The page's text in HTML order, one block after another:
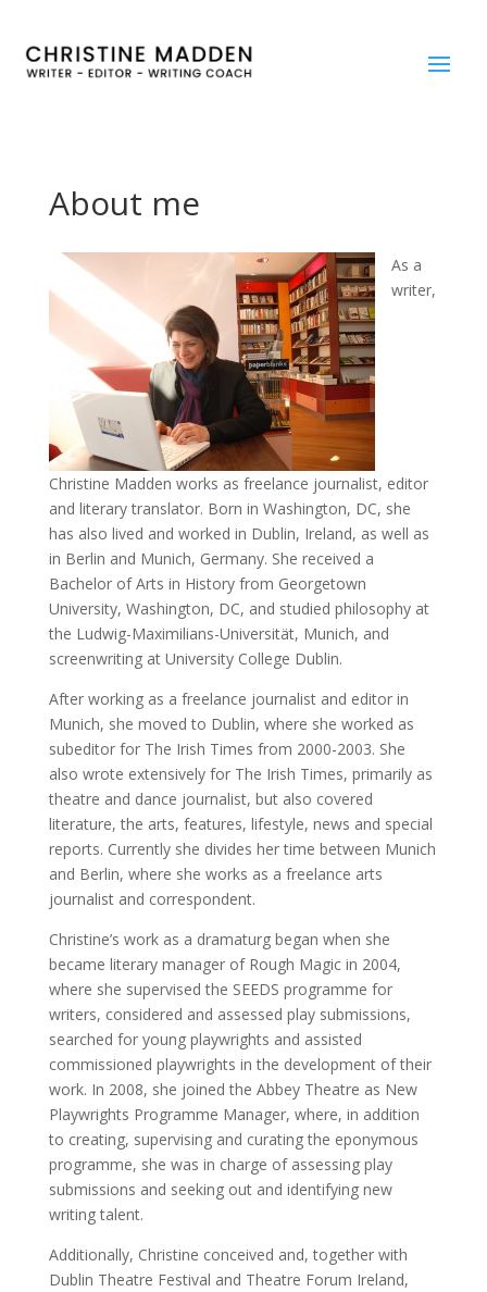
About me
As a
writer,
Christine Madden works as freelance journalist, editor
and literary translator. Born in Washington, DC, she
has also lived and worked in Dublin, Ireland, as well as
in Berlin and Munich, Germany. She received a
Bachelor of Arts in History from Georgetown
University, Washington, DC, and studied philosophy at
the Ludwig-Maximilians-Universität, Munich, and
screenwriting at University College Dublin.
After working as a freelance journalist and editor in
Munich, she moved to Dublin, where she worked as
subeditor for The Irish Times from 2000-2003. She
also wrote extensively for The Irish Times, primarily as
theatre and dance journalist, but also covered
literature, the arts, features, lifestyle, news and special
reports. Currently she divides her time between Munich
and Berlin, where she works as a freelance arts
journalist and correspondent.
Christine’s work as a dramaturg began when she
became literary manager of Rough Magic in 2004,
where she supervised the SEEDS programme for
writers, considered and assessed play submissions,
searched for young playwrights and assisted
commissioned playwrights in the development of their
work. In 2008, she joined the Abbey Theatre as New
Playwrights Programme Manager, where, in addition
to creating, supervising and curating the eponymous
programme, she was in charge of assessing play
submissions and seeking out and identifying new
writing talent.
Additionally, Christine conceived and, together with
Dublin Theatre Festival and Theatre Forum Ireland,